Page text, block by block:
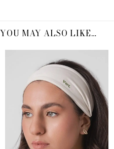
YOU MAY ALSO LIKE…